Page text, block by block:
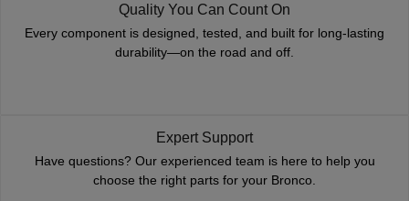
Quality You Can Count On
Every component is designed, tested, and built for long-lasting
durability—on the road and off.
Expert Support
Have questions? Our experienced team is here to help you
choose the right parts for your Bronco.